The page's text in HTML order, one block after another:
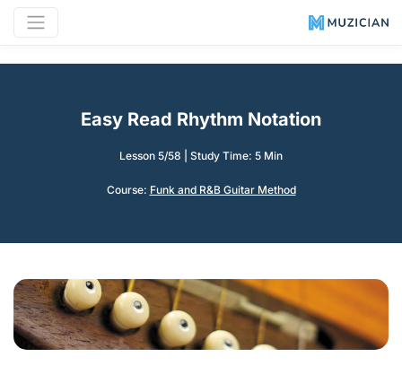
Easy Read Rhythm Notation
Lesson 5/58 Study Time: 5 Min
Course: Funk and R&B Guitar Method